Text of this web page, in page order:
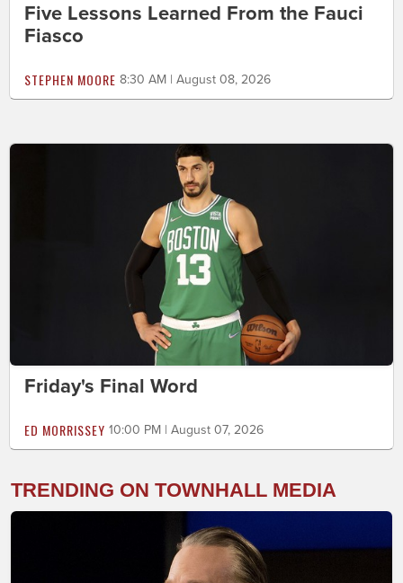
Five Lessons Learned From the Fauci
Fiasco
STEPHEN MOORE 8:30 AM | August 08, 2026
Friday's Final Word
ED MORRISSEY 10:00 PM | August 07, 2026
TRENDING ON TOWNHALL MEDIA